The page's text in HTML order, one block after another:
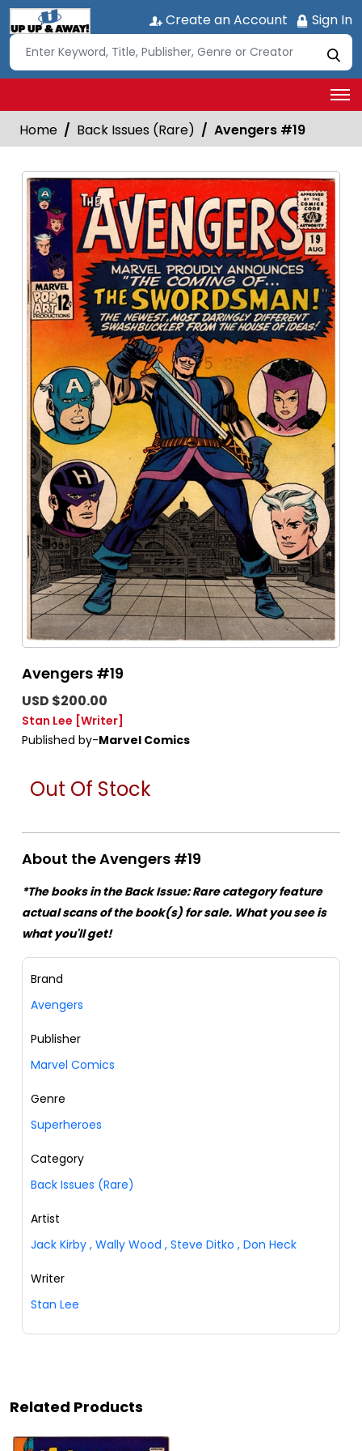
Create an Account Sign In
Home Back Issues (Rare) Avengers #19
Avengers #19
USD $200.00
Stan Lee [Writer]
Published by-Marvel Comics
Out Of Stock
About the Avengers #19
*The books in the Back Issue: Rare category feature
actual scans of the book(s) for sale. What you see is
what you'll get!
Brand
Avengers
Publisher
Marvel Comics
Genre
Superheroes
Category
Back Issues (Rare)
Artist
Jack Kirby , Wally Wood , Steve Ditko , Don Heck
Writer
Stan Lee
Related Products